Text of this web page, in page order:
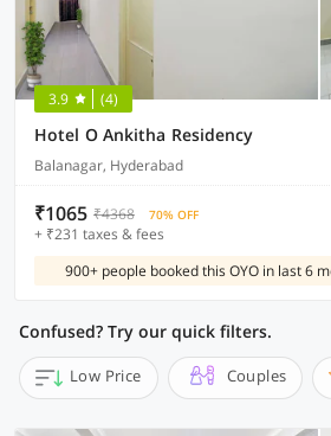
3.9 (4)
Hotel O Ankitha Residency
Balanagar, Hyderabad
₹1065 ₹4368 70% OFF
+ ₹231 taxes & fees
900+ people booked this OYO in last 6
Confused? Try our quick filters.
Low Price Couples